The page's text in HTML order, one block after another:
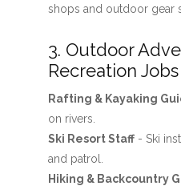
shops and outdoor gear
3. Outdoor
Recreation Jobs
Rafting & Kayaking
on rivers.
Ski Resort Staff- Ski
and patrol.
Hiking & Backcountry